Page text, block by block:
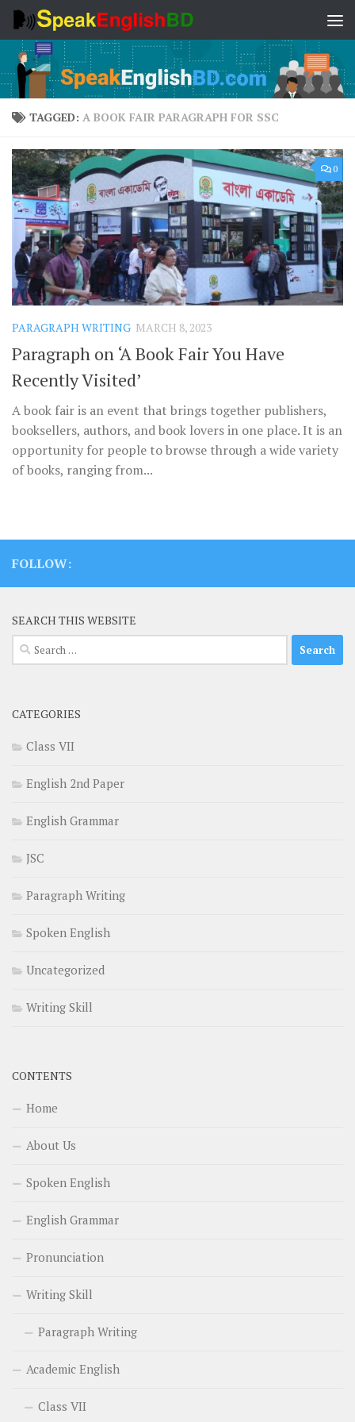
Skip to content
TAGGED: A BOOK FAIR PARAGRAPH FOR SSC
0
PARAGRAPH WRITING MARCH 8, 2023
Paragraph on ‘A Book Fair You Have
Recently Visited’
A book fair is an event that brings together publishers,
booksellers, authors, and book lovers in one place. It is an
opportunity for people to browse through a wide variety
of books, ranging from...
FOLLOW:
SEARCH THIS WEBSITE
Search
for:
CATEGORIES
Class VII
English 2nd Paper
English Grammar
JSC
Paragraph Writing
Spoken English
Uncategorized
Writing Skill
CONTENTS
Home
About Us
Spoken English
English Grammar
Pronunciation
Writing Skill
Paragraph Writing
Academic English
Class VII